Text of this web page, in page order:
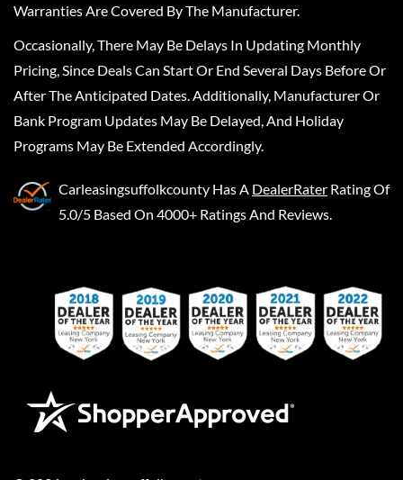
Warranties Are Covered By The Manufacturer.
Occasionally, There May Be Delays In Updating Monthly
Pricing, Since Deals Can Start Or End Several Days Before Or
After The Anticipated Dates. Additionally, Manufacturer Or
Bank Program Updates May Be Delayed, And Holiday
Programs May Be Extended Accordingly.
Carleasingsuffolkcounty Has A DealerRater Rating Of
5.0/5 Based On 4000+ Ratings And Reviews.